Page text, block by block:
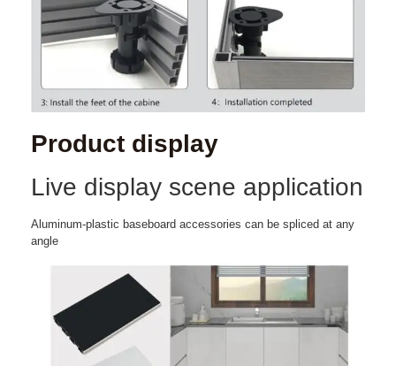
Product display
Live display scene application
Aluminum-plastic baseboard accessories can be spliced at any
angle